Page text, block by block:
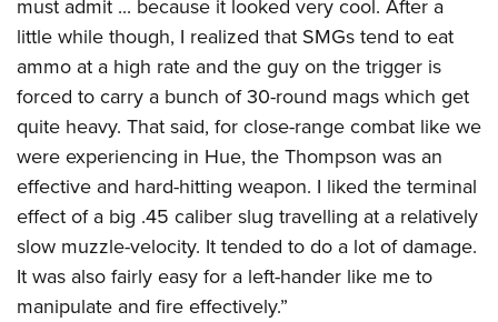
must admit ... because it looked very cool. After a
little while though, I realized that SMGs tend to eat
ammo at a high rate and the guy on the trigger is
forced to carry a bunch of 30-round mags which get
quite heavy. That said, for close-range combat like we
were experiencing in Hue, the Thompson was an
effective and hard-hitting weapon. I liked the terminal
effect of a big .45 caliber slug travelling at a relatively
slow muzzle-velocity. It tended to do a lot of damage.
It was also fairly easy for a left-hander like me to
manipulate and fire effectively.”